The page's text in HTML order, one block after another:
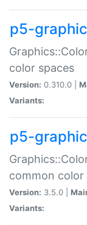
p5-
color spaces
Version: 0.310.0 |
Variants:
p5-
common color
Version: 3.5.0 |
Variants: